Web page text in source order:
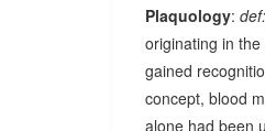
Plaquology: def:
originating in
gained
concept, blood
alone had been